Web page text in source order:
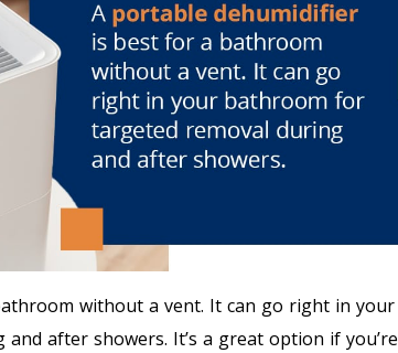
without a vent. It can go right in your
after showers. It’s a great option if you’re